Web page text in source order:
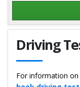
Details for Lara
Driving
For information